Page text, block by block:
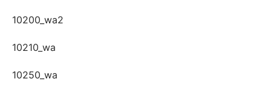
10200_wa2
10210_wa
10250_wa